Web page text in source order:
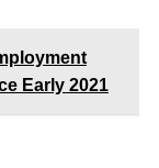
Early 2021